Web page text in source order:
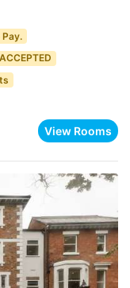
Pay.
View Rooms